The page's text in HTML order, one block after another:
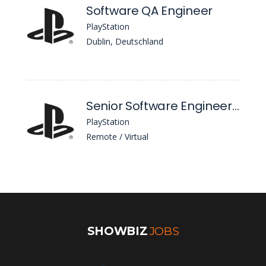
Software QA Engineer
PlayStation
Dublin, Deutschland
Senior Software Engineer / Software Developer (React Native)
PlayStation
Remote / Virtual
SHOWBIZJOBS